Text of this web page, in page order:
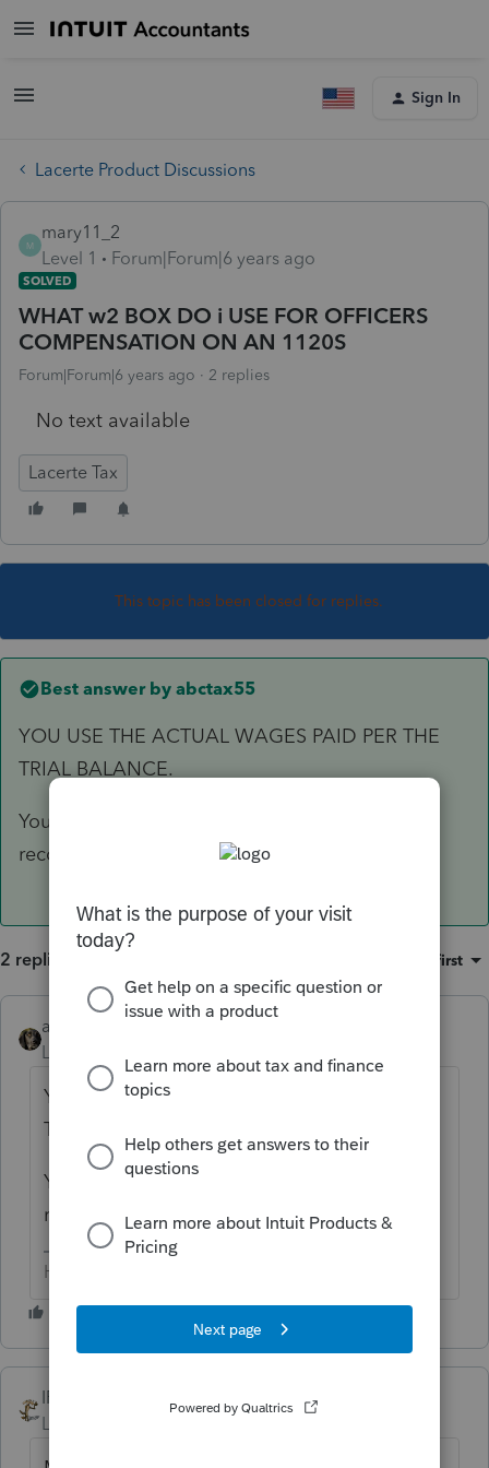
Sign In
Lacerte Product Discussions
M
mary11_2
Level 1
Forum|Forum|6 years ago
SOLVED
WHAT w2 BOX DO i USE FOR OFFICERS
COMPENSATION ON AN 1120S
Forum|Forum|6 years ago 2 replies
No text available
Lacerte Tax
This topic has been closed for replies.
Best answer by abctax55
YOU USE THE ACTUAL WAGES PAID PER THE
TRIAL BALANCE.
You *do* have a working trial balance/set of
reconciled books to start from, right?
2 replies Oldest first
abctax55
Level 15
YOU USE THE ACTUAL WAGES PAID PER
THE TRIAL BALANCE.
You *do* have a working trial balance/set of
reconciled books to start from, right?
HumanKind... Be Both
IRonMaN
Level 15